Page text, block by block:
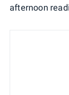
afternoon